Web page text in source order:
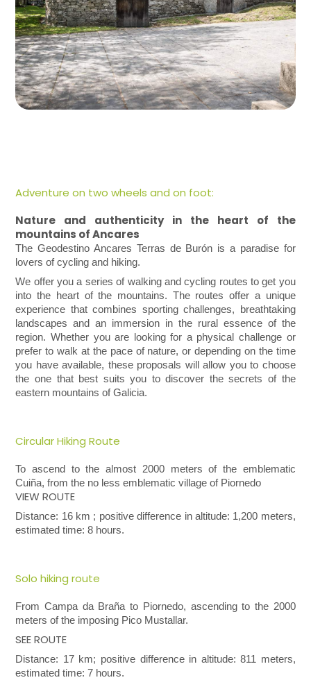
Adventure on two wheels and on foot:
Nature and authenticity in the heart of the
mountains of Ancares
The Geodestino Ancares Terras de Burón is a paradise for
lovers of cycling and hiking.
We offer you a series of walking and cycling routes to get you
into the heart of the mountains. The routes offer a unique
experience that combines sporting challenges, breathtaking
landscapes and an immersion in the rural essence of the
region. Whether you are looking for a physical challenge or
prefer to walk at the pace of nature, or depending on the time
you have available, these proposals will allow you to choose
the one that best suits you to discover the secrets of the
eastern mountains of Galicia.
Circular Hiking Route
To ascend to the almost 2000 meters of the emblematic
Cuiña, from the no less emblematic village ofPiornedo
VIEW ROUTE
Distance: 16 km ; positive difference in altitude: 1,200 meters,
estimated time: 8 hours.
Solo hiking route
From Campa da Braña to Piornedo, ascending to the 2000
meters of the imposing Pico Mustallar.
SEE ROUTE
Distance: 17 km; positive difference in altitude: 811 meters,
estimated time: 7 hours.